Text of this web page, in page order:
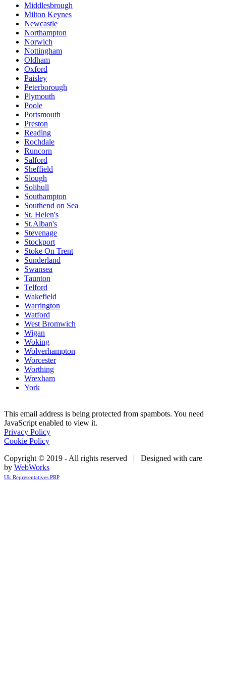
Middlesbrough
Milton Keynes
Newcastle
Northampton
Norwich
Nottingham
Oldham
Oxford
Paisley
Peterborough
Plymouth
Poole
Portsmouth
Preston
Reading
Rochdale
Runcorn
Salford
Sheffield
Slough
Solihull
Southampton
Southend on Sea
St. Helen's
St.Alban's
Stevenage
Stockport
Stoke On Trent
Sunderland
Swansea
Taunton
Telford
Wakefield
Warrington
Watford
West Bromwich
Wigan
Woking
Wolverhampton
Worcester
Worthing
Wrexham
York
This email address is being protected from spambots. You need
JavaScript enabled to view it.
Privacy Policy
Cookie Policy
Copyright © 2019 - All rights reserved | Designed with care
by WebWorks
Uk Representatives PRP